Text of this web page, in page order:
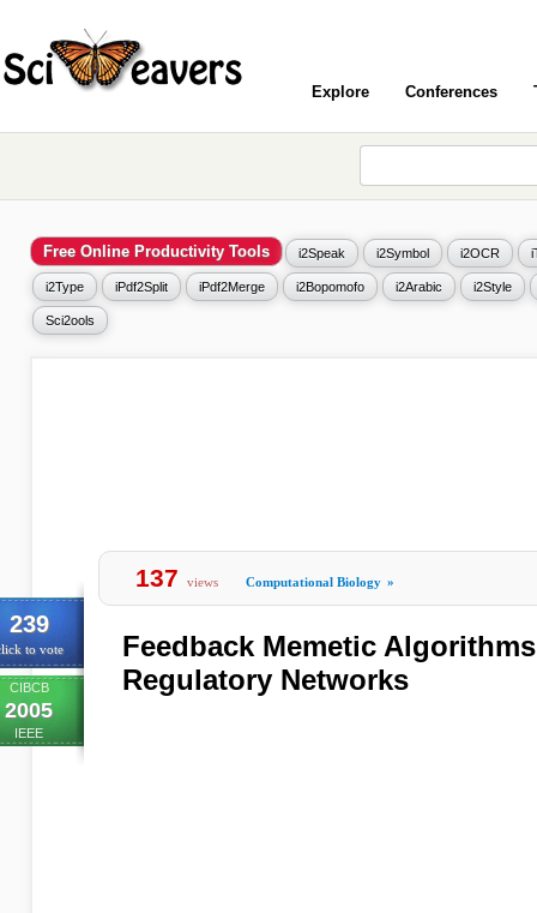
Explore Conferences
Free Online Productivity Tools i2Speak i2Symbol i2OCR
i2Type iPdf2Split iPdf2Merge i2Bopomofo i2Arabic i2Style
Sci2ools
239
to vote
CIBCB
2005
IEEE
137 views Computational Biology »
Feedback Memetic
Regulatory Networks